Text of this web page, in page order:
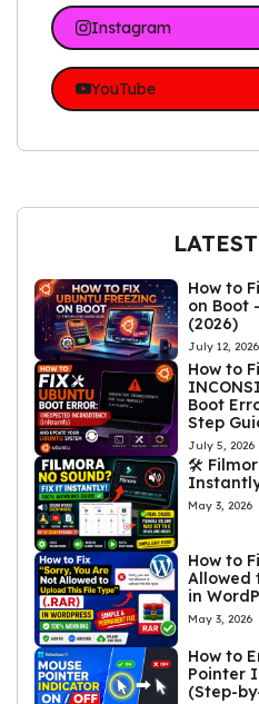
Instagram
YouTube
How to
on Boot
(2026)
July 12, 2026
How to
Boot
Step
July 5, 2026
🛠️
May 3, 2026
How to
Allowed
in
May 3, 2026
How to
Pointer
(Step-